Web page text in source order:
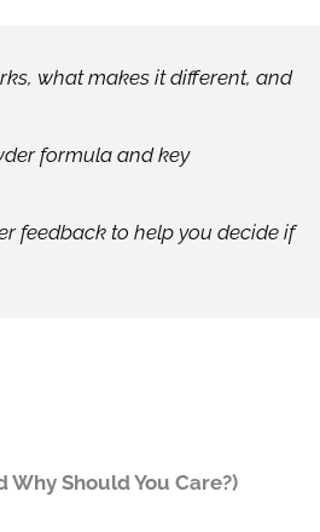
what makes it different, and
formula and key
feedback to help you decide if
Should You Care?)